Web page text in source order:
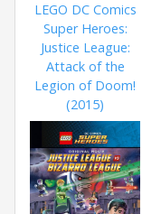
LEGO DC Comics
Super Heroes:
Justice League:
Attack of the
Legion of Doom!
(2015)